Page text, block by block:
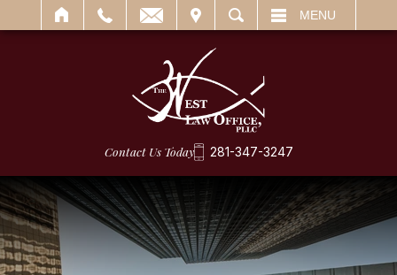
SEARCH MENU
Contact Us Today 281-347-3247